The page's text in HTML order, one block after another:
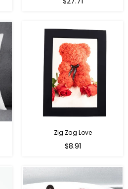
Zig Zag Love
Regular
$8.91